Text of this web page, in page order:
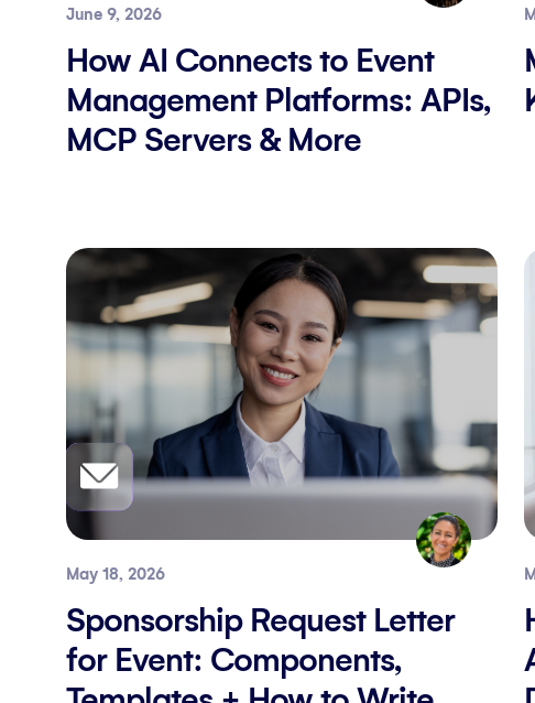
June 9, 2026
How AI Connects to Event
Management Platforms: APIs,
MCP Servers & More
May 18, 2026
Sponsorship Request Letter
for Event: Components,